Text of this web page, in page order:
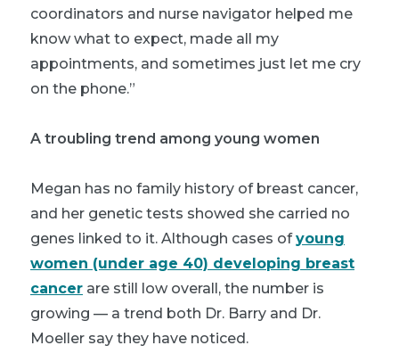
coordinators and nurse navigator helped me
know what to expect, made all my
appointments, and sometimes just let me cry
on the phone.”
A troubling trend among young women
Megan has no family history of breast cancer,
and her genetic tests showed she carried no
genes linked to it. Although cases ofyoung
women (under age 40) developing breast
cancer are still low overall, the number is
growing — a trend both Dr. Barry and Dr.
Moeller say they have noticed.